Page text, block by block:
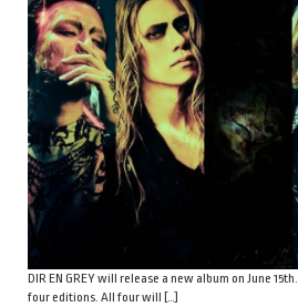
DIR EN GREY will release a new album on June
four editions. All four will […]